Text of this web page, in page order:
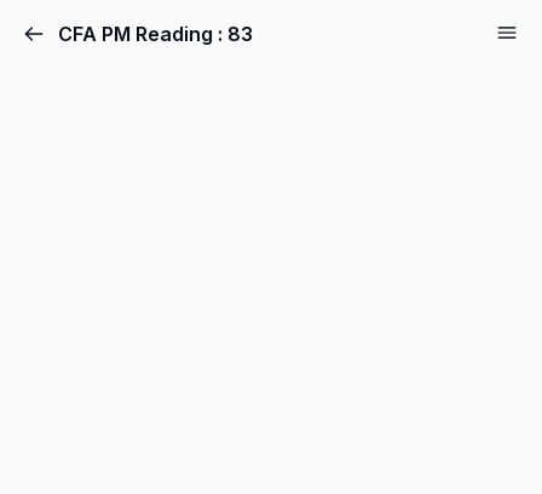
CFA PM Reading : 83